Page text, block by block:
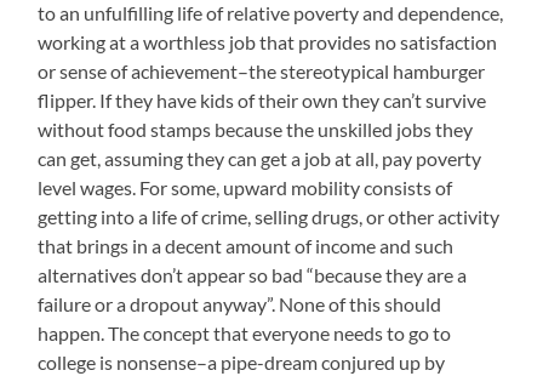
to an unfulfilling life of relative poverty and dependence,
working at a worthless job that provides no satisfaction
or sense of achievement–the stereotypical hamburger
flipper. If they have kids of their own they can’t survive
without food stamps because the unskilled jobs they
can get, assuming they can get a job at all, pay poverty
level wages. For some, upward mobility consists of
getting into a life of crime, selling drugs, or other activity
that brings in a decent amount of income and such
alternatives don’t appear so bad “because they are a
failure or a dropout anyway”. None of this should
happen. The concept that everyone needs to go to
college is nonsense–a pipe-dream conjured up by